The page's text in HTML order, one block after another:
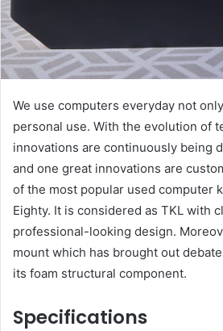
We use computers everyday not
personal use. With the evolution of
innovations are continuously being
and one great innovations are
of the most popular used computer
Eighty. It is considered as TKL with
professional-looking design.
mount which has brought out
its foam structural component.
Specifications